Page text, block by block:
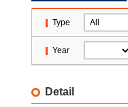
Type
Year
Detail